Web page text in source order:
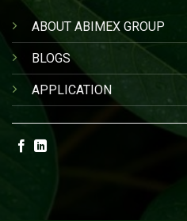
ABOUT ABIMEX GROUP
BLOGS
APPLICATION